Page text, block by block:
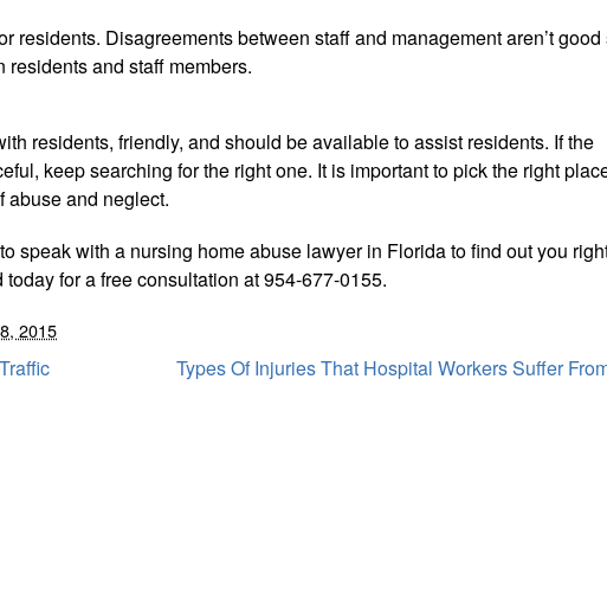
residents. Disagreements between staff and management aren’t
and staff members.
residents, friendly, and should be available to assist residents. If the
keep searching for the right one. It is important to pick the right
abuse and neglect.
speak with a nursing home abuse lawyer in Florida to find out you
for a free consultation at 954-677-0155.
2015
Types Of Injuries That Hospital Workers Suffer